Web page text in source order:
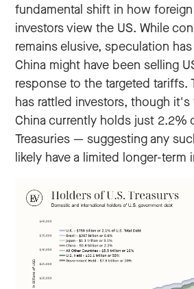
fundamental shift in how
investors view the US. While
remains elusive, speculation
China might have been selling
response to the targeted tariffs.
has rattled investors, though
China currently holds just 2.2%
Treasuries — suggesting any
likely have a limited longer-term